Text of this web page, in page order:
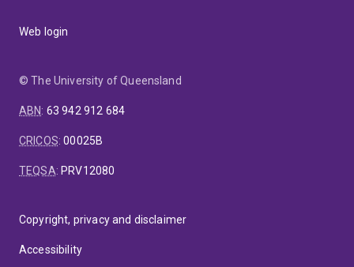
Web login
© The University of Queensland
ABN: 63 942 912 684
CRICOS:00025B
TEQSA: PRV12080
Copyright, privacy and disclaimer
Accessibility